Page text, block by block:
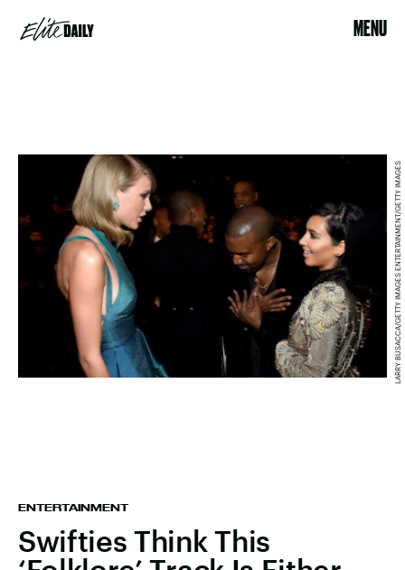
MENU
ENTERTAINMENT
Swifties Think This
LARRY BUSACCA/GETTY IMAGES ENTERTAINMENT/GETTY IMAGES